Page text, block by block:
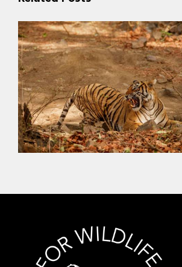
Slow Recovery: The
Challenges of Saving
Southeast Asia’s Tigers